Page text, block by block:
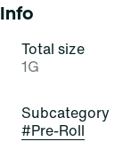
Info
Total size
1G
Subcategory
#Pre-Roll